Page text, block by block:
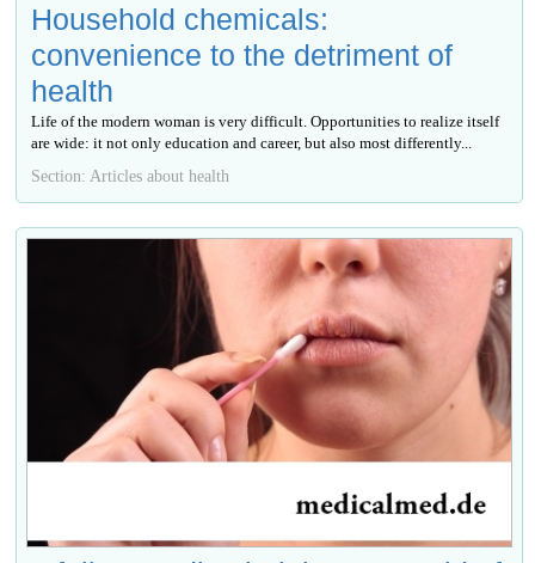
Household chemicals:
convenience to the detriment of
health
Life of the modern woman is very difficult. Opportunities to realize itself
are wide: it not only education and career, but also most differently...
Section: Articles about health